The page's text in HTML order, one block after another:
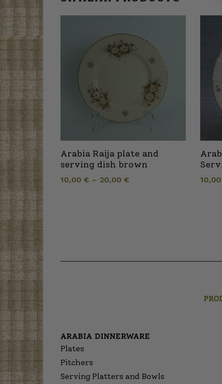
Arabia Raija plate and
serving dish brown
10,00 € – 20,00 €
ARABIA DINNERWARE
Plates
Pitchers
Serving Platters and Bowls